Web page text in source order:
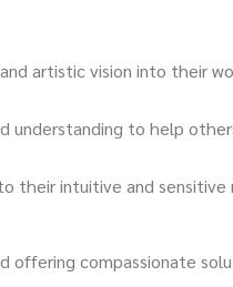
artistic vision into their
to help
their intuitive and
offering compassionate